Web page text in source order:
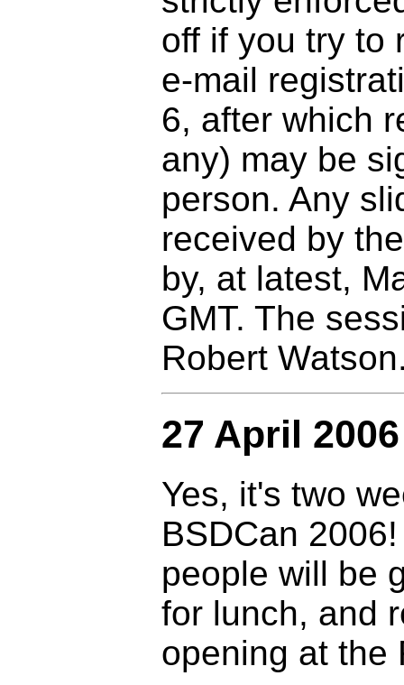
off if you try to
e-mail
6, after which
any) may be
person. Any
received by
by, at latest,
GMT. The
Robert
27 April 2006
Yes, it's two
BSDCan
people will be
for lunch, and
opening at the